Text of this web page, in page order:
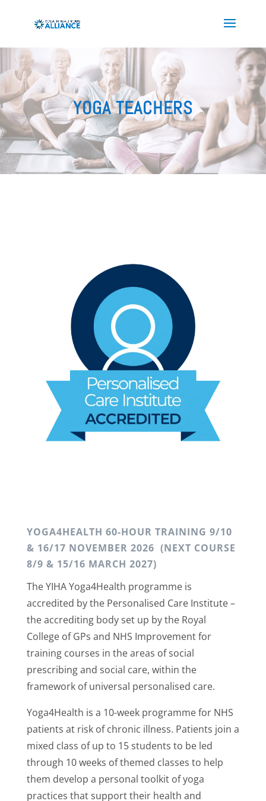
YOGA TEACHERS
YOGA4HEALTH 60-HOUR TRAINING 9/10
& 16/17 NOVEMBER 2026 (NEXT COURSE
8/9 & 15/16 MARCH 2027)
The YIHA Yoga4Health programme is
accredited by the Personalised Care Institute –
the accrediting body set up by the Royal
College of GPs and NHS Improvement for
training courses in the areas of social
prescribing and social care, within the
framework of universal personalised care.
Yoga4Health is a 10-week programme for NHS
patients at risk of chronic illness. Patients join a
mixed class of up to 15 students to be led
through 10 weeks of themed classes to help
them develop a personal toolkit of yoga
practices that support their health and